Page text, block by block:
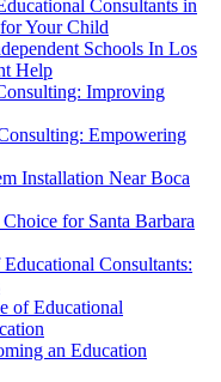
Consultants in
Your Child
Schools In Los
Help
Improving
Empowering
Installation Near Boca
for Santa Barbara
Consultants:
of Educational
an Education